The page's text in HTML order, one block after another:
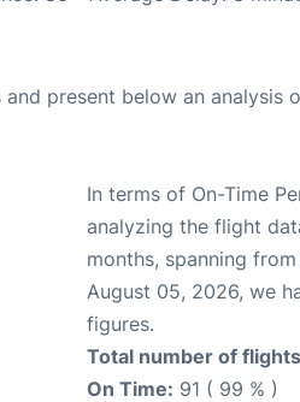
present below an analysis
In terms of On-Time
analyzing the flight
months, spanning
August 05, 2026, we
figures.
Total number of
On Time: 91 ( 99 % )